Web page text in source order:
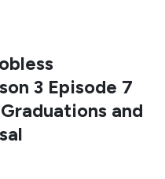
3 Episode 7
and